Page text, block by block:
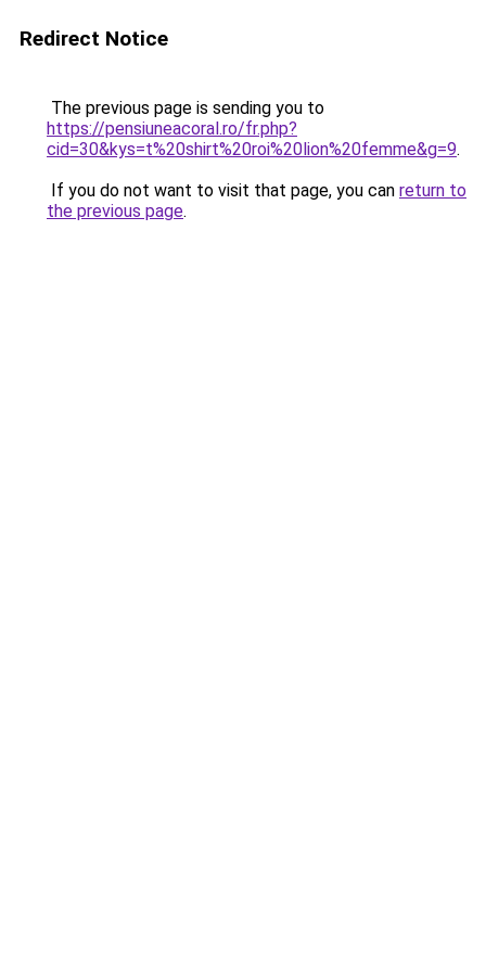
Redirect Notice
The previous page is sending you to
https://pensiuneacoral.ro/fr.php?
cid=30&kys=t%20shirt%20roi%20lion%20femme&g=9.
If you do not want to visit that page, you can return to
the previous page.